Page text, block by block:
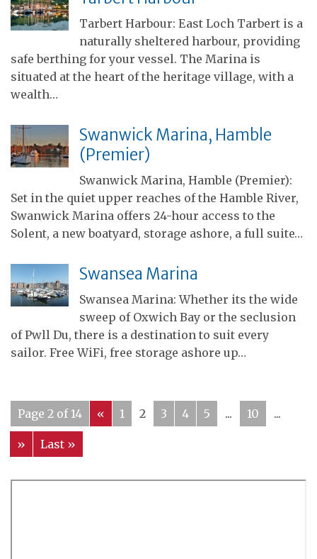
Tarbert Harbour: East Loch Tarbert is a
naturally sheltered harbour, providing
safe berthing for your vessel. The Marina is
situated at the heart of the heritage village, with a
wealth…
Swanwick Marina, Hamble
(Premier)
Swanwick Marina, Hamble (Premier):
Set in the quiet upper reaches of the Hamble River,
Swanwick Marina offers 24-hour access to the
Solent, a new boatyard, storage ashore, a full suite…
Swansea Marina
Swansea Marina: Whether its the wide
sweep of Oxwich Bay or the seclusion
of Pwll Du, there is a destination to suit every
sailor. Free WiFi, free storage ashore up…
Page 2 of 14 « 1 2 3 4 5 ... 10 ...
» Last »